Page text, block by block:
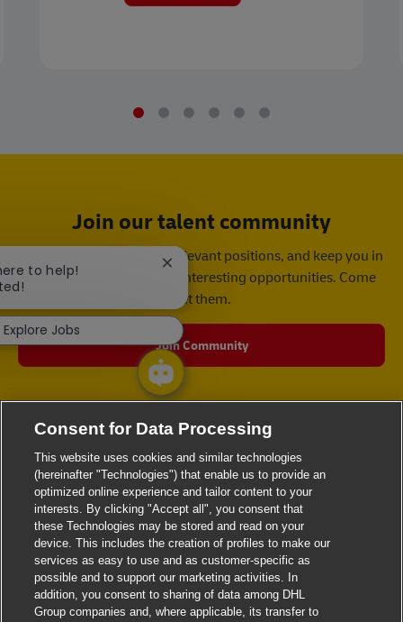
Join our talent community
We will notify you about relevant positions, and keep you in
mind whenever we have interesting opportunities. Come
get them.
Join Community
to help!
Close chatbot notification
Explore Jobs
Consent for Data Processing
This website uses cookies and similar technologies
(hereinafter "Technologies") that enable us to provide an
optimized online experience and tailor content to your
interests. By clicking "Accept all", you consent that
these Technologies may be stored and read on your
device. This includes the creation of profiles to make our
services as easy to use and as customer-specific as
possible and to support our marketing activities. In
addition, you consent to sharing of data among DHL
Group companies and, where applicable, its transfer to